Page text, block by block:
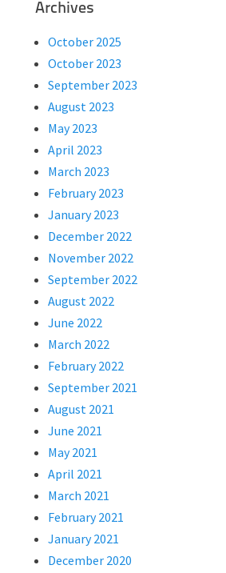
Archives
October 2025
October 2023
September 2023
August 2023
May 2023
April 2023
March 2023
February 2023
January 2023
December 2022
November 2022
September 2022
August 2022
June 2022
March 2022
February 2022
September 2021
August 2021
June 2021
May 2021
April 2021
March 2021
February 2021
January 2021
December 2020